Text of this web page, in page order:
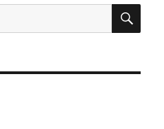
Create